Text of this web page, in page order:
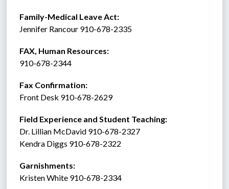
Family-Medical Leave Act:
Jennifer Rancour 910-678-2335
FAX, Human Resources:
910-678-2344
Fax Confirmation:
Front Desk 910-678-2629
Field Experience and Student Teaching:
Dr. Lillian McDavid 910-678-2327
Kendra Diggs 910-678-2322
Garnishments:
Kristen White 910-678-2334